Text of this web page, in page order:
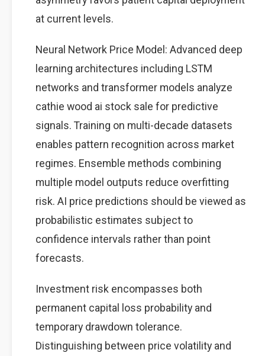
at current levels.
Neural Network Price Model: Advanced deep
learning architectures including LSTM
networks and transformer models analyze
cathie wood ai stock sale for predictive
signals. Training on multi-decade datasets
enables pattern recognition across market
regimes. Ensemble methods combining
multiple model outputs reduce overfitting
risk. AI price predictions should be viewed as
probabilistic estimates subject to
confidence intervals rather than point
forecasts.
Investment risk encompasses both
permanent capital loss probability and
temporary drawdown tolerance.
Distinguishing between price volatility and